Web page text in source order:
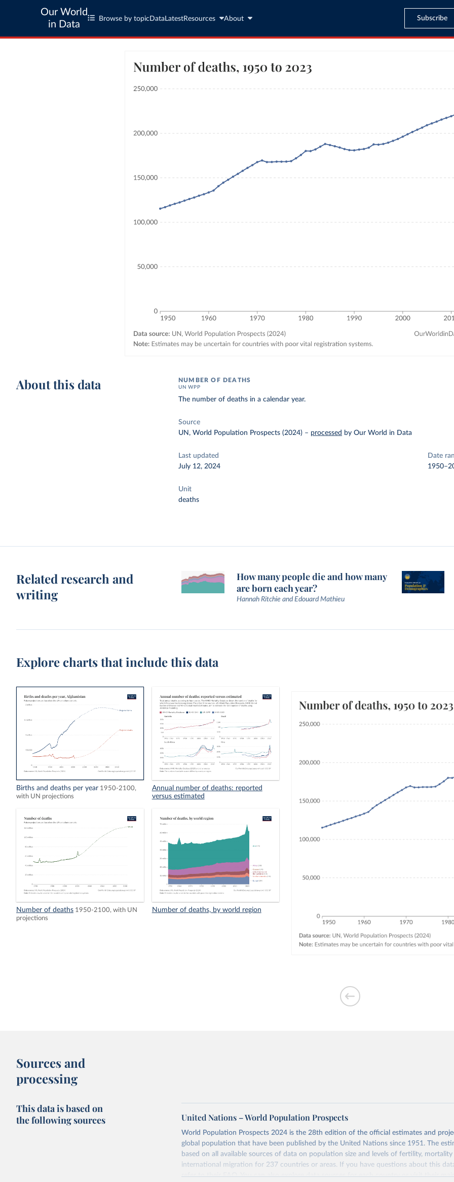
Our World
in Data
Browse by topic Data LatestResources About Subscribe
About this data NUMBER OF DEATHS
UN WPP
The number of deaths in a calendar year.
Source
UN, World Population Prospects (2024) – processed by Our World in Data
Last updated
July 12, 2024
Date
Unit
deaths
Related research and
writing
How many people die and how many
are born each year?
Hannah Ritchie and Edouard Mathieu
Explore charts that include this data
Births and deaths per year 1950-2100,
with UN projections
Annual number of deaths: reported
versus estimated
Number of deaths 1950-2100, with UN
projections
Number of deaths, by world region
Sources and
processing
This data is based on
the following sources
United Nations – World Population Prospects
World Population Prospects 2024 is the 28th edition of the official estimates and
global population that have been published by the United Nations since 1951. The
based on all available sources of data on population size and levels of fertility, mortality
international migration for 237 countries or areas. If you have questions about this
refer totheir FAQ. You can also exploredata sourcesfor each country or visittheir